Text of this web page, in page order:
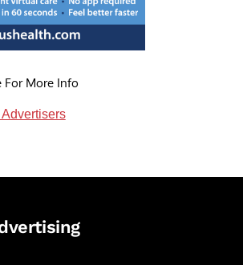
For More Info